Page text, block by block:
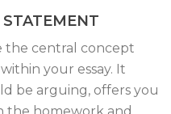
the central concept
your essay. It
be arguing, offers you